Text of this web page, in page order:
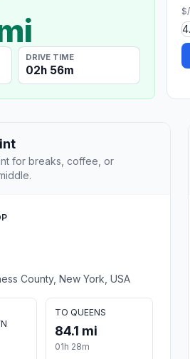
DRIVE TIME
02h 56m
for breaks, coffee, or
County, New York, USA
TO QUEENS
84.1 mi
01h 28m